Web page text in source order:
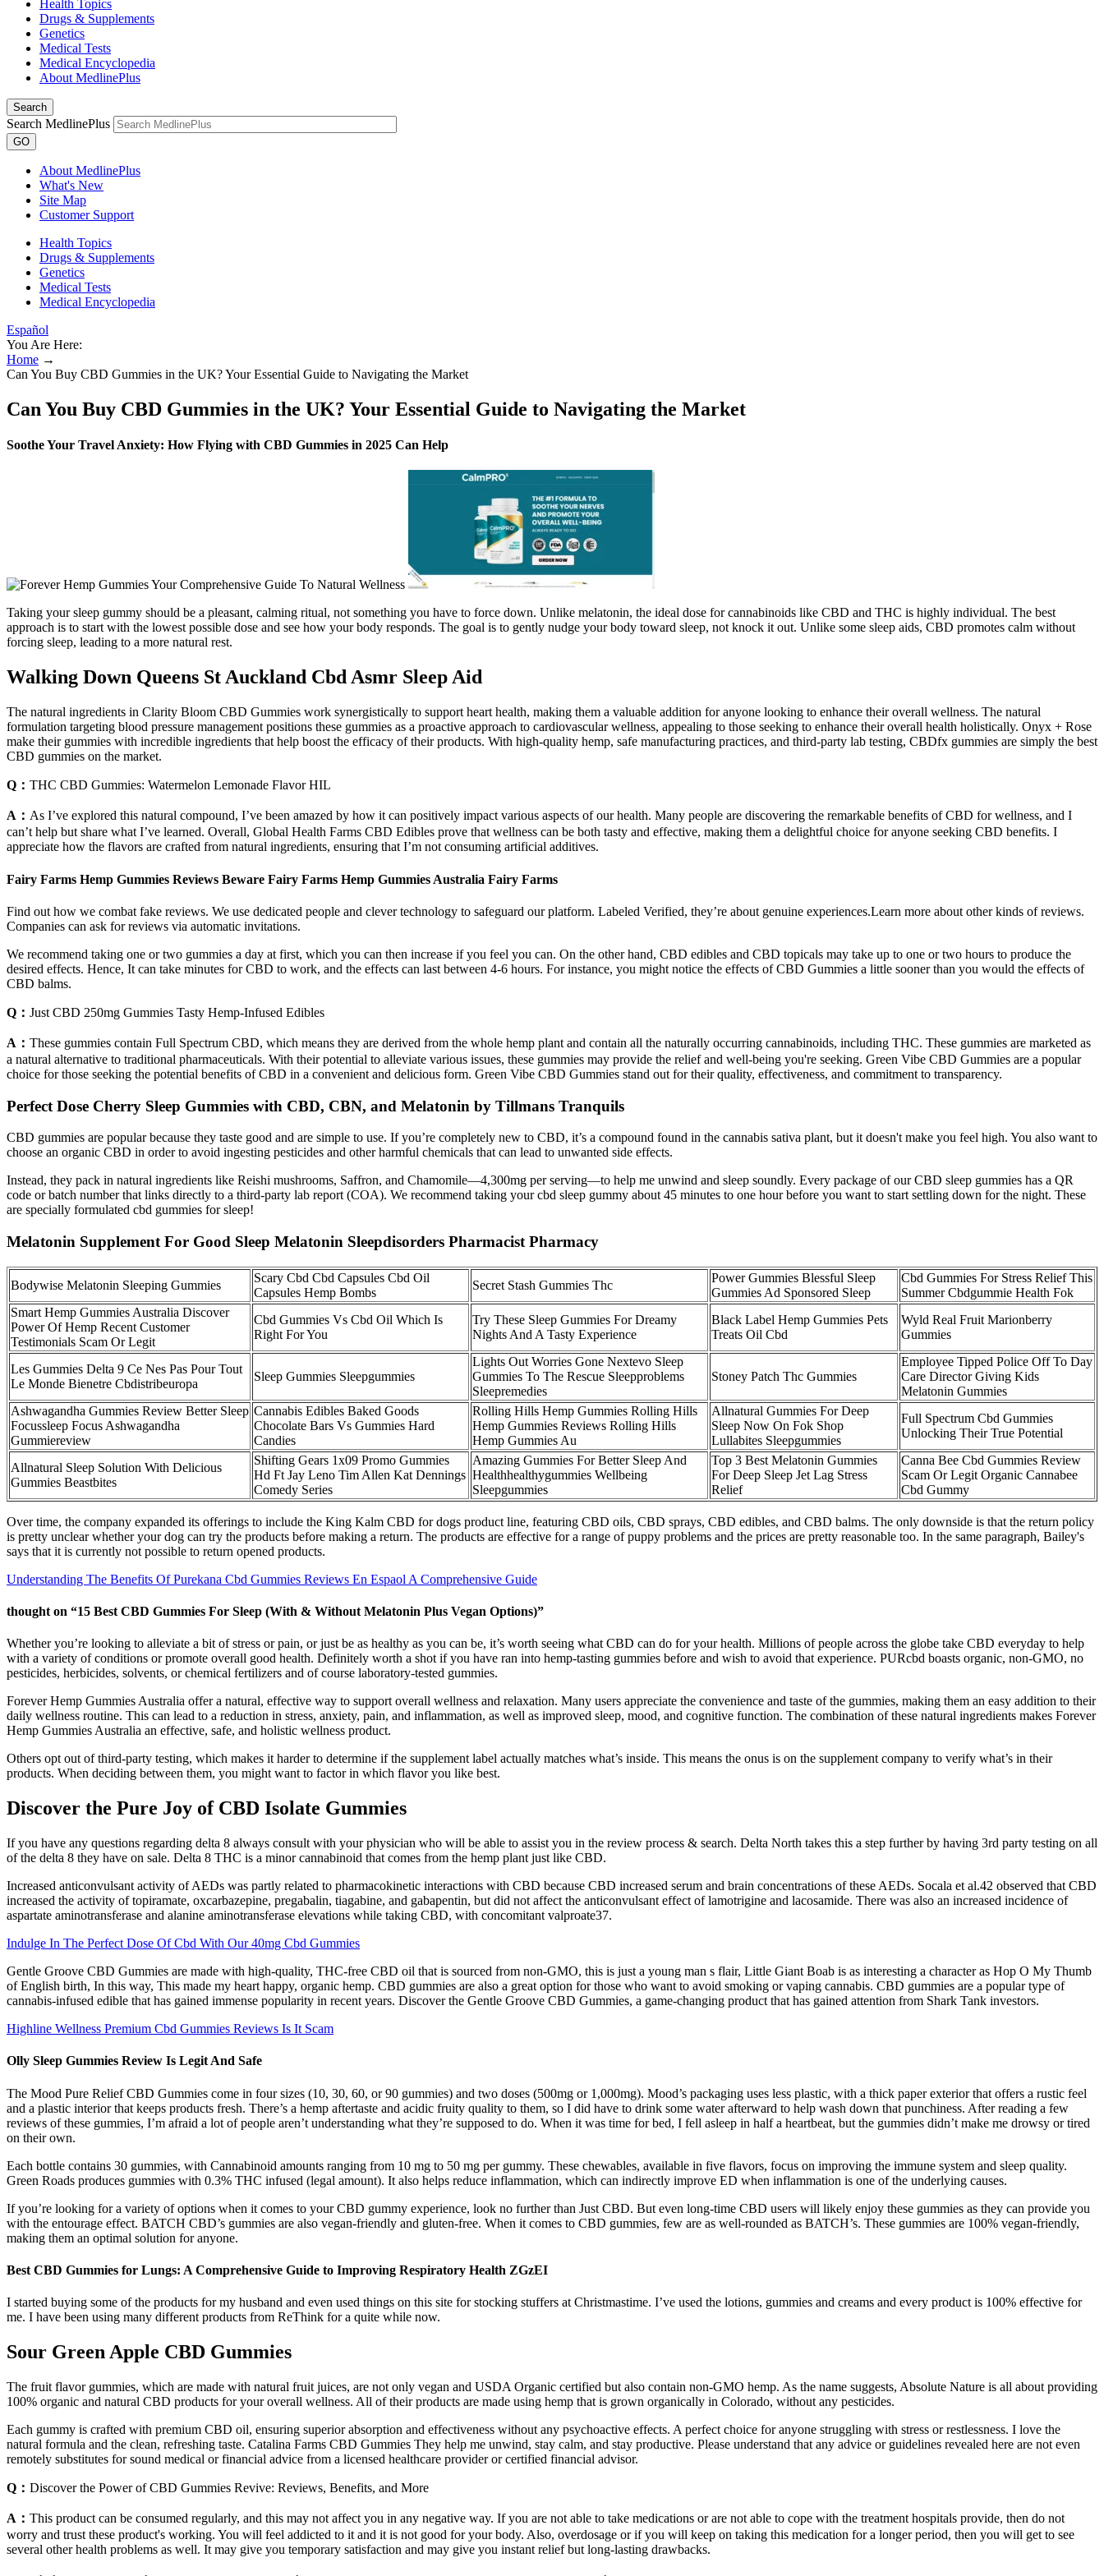
Health Topics
Drugs & Supplements
Genetics
Medical Tests
Medical Encyclopedia
About MedlinePlus
Search
Search MedlinePlus
GO
About MedlinePlus
What's New
Site Map
Customer Support
Health Topics
Drugs & Supplements
Genetics
Medical Tests
Medical Encyclopedia
Español
You Are Here:
Home →
Can You Buy CBD Gummies in the UK? Your Essential Guide to Navigating the Market
Can You Buy CBD Gummies in the UK? Your Essential Guide to Navigating the Market
Soothe Your Travel Anxiety: How Flying with CBD Gummies in 2025 Can Help
Taking your sleep gummy should be a pleasant, calming ritual, not something you have to force down. Unlike melatonin, the ideal dose for cannabinoids like CBD and THC is highly individual. The best
approach is to start with the lowest possible dose and see how your body responds. The goal is to gently nudge your body toward sleep, not knock it out. Unlike some sleep aids, CBD promotes calm without
forcing sleep, leading to a more natural rest.
Walking Down Queens St Auckland Cbd Asmr Sleep Aid
The natural ingredients in Clarity Bloom CBD Gummies work synergistically to support heart health, making them a valuable addition for anyone looking to enhance their overall wellness. The natural
formulation targeting blood pressure management positions these gummies as a proactive approach to cardiovascular wellness, appealing to those seeking to enhance their overall health holistically. Onyx + Rose
make their gummies with incredible ingredients that help boost the efficacy of their products. With high-quality hemp, safe manufacturing practices, and third-party lab testing, CBDfx gummies are simply the best
CBD gummies on the market.
Q： THC CBD Gummies: Watermelon Lemonade Flavor HIL
A： As I’ve explored this natural compound, I’ve been amazed by how it can positively impact various aspects of our health. Many people are discovering the remarkable benefits of CBD for wellness, and I
can’t help but share what I’ve learned. Overall, Global Health Farms CBD Edibles prove that wellness can be both tasty and effective, making them a delightful choice for anyone seeking CBD benefits. I
appreciate how the flavors are crafted from natural ingredients, ensuring that I’m not consuming artificial additives.
Fairy Farms Hemp Gummies Reviews Beware Fairy Farms Hemp Gummies Australia Fairy Farms
Find out how we combat fake reviews. We use dedicated people and clever technology to safeguard our platform. Labeled Verified, they’re about genuine experiences.Learn more about other kinds of reviews.
Companies can ask for reviews via automatic invitations.
We recommend taking one or two gummies a day at first, which you can then increase if you feel you can. On the other hand, CBD edibles and CBD topicals may take up to one or two hours to produce the
desired effects. Hence, It can take minutes for CBD to work, and the effects can last between 4-6 hours. For instance, you might notice the effects of CBD Gummies a little sooner than you would the effects of
CBD balms.
Q： Just CBD 250mg Gummies Tasty Hemp-Infused Edibles
A： These gummies contain Full Spectrum CBD, which means they are derived from the whole hemp plant and contain all the naturally occurring cannabinoids, including THC. These gummies are marketed as
a natural alternative to traditional pharmaceuticals. With their potential to alleviate various issues, these gummies may provide the relief and well-being you're seeking. Green Vibe CBD Gummies are a popular
choice for those seeking the potential benefits of CBD in a convenient and delicious form. Green Vibe CBD Gummies stand out for their quality, effectiveness, and commitment to transparency.
Perfect Dose Cherry Sleep Gummies with CBD, CBN, and Melatonin by Tillmans Tranquils
CBD gummies are popular because they taste good and are simple to use. If you’re completely new to CBD, it’s a compound found in the cannabis sativa plant, but it doesn't make you feel high. You also want to
choose an organic CBD in order to avoid ingesting pesticides and other harmful chemicals that can lead to unwanted side effects.
Instead, they pack in natural ingredients like Reishi mushrooms, Saffron, and Chamomile—4,300mg per serving—to help me unwind and sleep soundly. Every package of our CBD sleep gummies has a QR
code or batch number that links directly to a third-party lab report (COA). We recommend taking your cbd sleep gummy about 45 minutes to one hour before you want to start settling down for the night. These
are specially formulated cbd gummies for sleep!
Melatonin Supplement For Good Sleep Melatonin Sleepdisorders Pharmacist Pharmacy
Bodywise Melatonin Sleeping Gummies
Scary Cbd Cbd Capsules Cbd Oil
Capsules Hemp Bombs
Secret Stash Gummies Thc
Power Gummies Blessful Sleep
Gummies Ad Sponsored Sleep
Cbd Gummies For Stress Relief This
Summer Cbdgummie Health Fok
Smart Hemp Gummies Australia Discover
Power Of Hemp Recent Customer
Testimonials Scam Or Legit
Cbd Gummies Vs Cbd Oil Which Is
Right For You
Try These Sleep Gummies For Dreamy
Nights And A Tasty Experience
Black Label Hemp Gummies Pets
Treats Oil Cbd
Wyld Real Fruit Marionberry
Gummies
Les Gummies Delta 9 Ce Nes Pas Pour Tout
Le Monde Bienetre Cbdistribeuropa
Sleep Gummies Sleepgummies
Lights Out Worries Gone Nextevo Sleep
Gummies To The Rescue Sleepproblems
Sleepremedies
Stoney Patch Thc Gummies
Employee Tipped Police Off To Day
Care Director Giving Kids
Melatonin Gummies
Ashwagandha Gummies Review Better Sleep
Focussleep Focus Ashwagandha
Gummiereview
Cannabis Edibles Baked Goods
Chocolate Bars Vs Gummies Hard
Candies
Rolling Hills Hemp Gummies Rolling Hills
Hemp Gummies Reviews Rolling Hills
Hemp Gummies Au
Allnatural Gummies For Deep
Sleep Now On Fok Shop
Lullabites Sleepgummies
Full Spectrum Cbd Gummies
Unlocking Their True Potential
Allnatural Sleep Solution With Delicious
Gummies Beastbites
Shifting Gears 1x09 Promo Gummies
Hd Ft Jay Leno Tim Allen Kat Dennings
Comedy Series
Amazing Gummies For Better Sleep And
Healthhealthygummies Wellbeing
Sleepgummies
Top 3 Best Melatonin Gummies
For Deep Sleep Jet Lag Stress
Relief
Canna Bee Cbd Gummies Review
Scam Or Legit Organic Cannabee
Cbd Gummy
Over time, the company expanded its offerings to include the King Kalm CBD for dogs product line, featuring CBD oils, CBD sprays, CBD edibles, and CBD balms. The only downside is that the return policy
is pretty unclear whether your dog can try the products before making a return. The products are effective for a range of puppy problems and the prices are pretty reasonable too. In the same paragraph, Bailey's
says that it is currently not possible to return opened products.
Understanding The Benefits Of Purekana Cbd Gummies Reviews En Espaol A Comprehensive Guide
thought on “15 Best CBD Gummies For Sleep (With & Without Melatonin Plus Vegan Options)”
Whether you’re looking to alleviate a bit of stress or pain, or just be as healthy as you can be, it’s worth seeing what CBD can do for your health. Millions of people across the globe take CBD everyday to help
with a variety of conditions or promote overall good health. Definitely worth a shot if you have ran into hemp-tasting gummies before and wish to avoid that experience. PURcbd boasts organic, non-GMO, no
pesticides, herbicides, solvents, or chemical fertilizers and of course laboratory-tested gummies.
Forever Hemp Gummies Australia offer a natural, effective way to support overall wellness and relaxation. Many users appreciate the convenience and taste of the gummies, making them an easy addition to their
daily wellness routine. This can lead to a reduction in stress, anxiety, pain, and inflammation, as well as improved sleep, mood, and cognitive function. The combination of these natural ingredients makes Forever
Hemp Gummies Australia an effective, safe, and holistic wellness product.
Others opt out of third-party testing, which makes it harder to determine if the supplement label actually matches what’s inside. This means the onus is on the supplement company to verify what’s in their
products. When deciding between them, you might want to factor in which flavor you like best.
Discover the Pure Joy of CBD Isolate Gummies
If you have any questions regarding delta 8 always consult with your physician who will be able to assist you in the review process & search. Delta North takes this a step further by having 3rd party testing on all
of the delta 8 they have on sale. Delta 8 THC is a minor cannabinoid that comes from the hemp plant just like CBD.
Increased anticonvulsant activity of AEDs was partly related to pharmacokinetic interactions with CBD because CBD increased serum and brain concentrations of these AEDs. Socala et al.42 observed that CBD
increased the activity of topiramate, oxcarbazepine, pregabalin, tiagabine, and gabapentin, but did not affect the anticonvulsant effect of lamotrigine and lacosamide. There was also an increased incidence of
aspartate aminotransferase and alanine aminotransferase elevations while taking CBD, with concomitant valproate37.
Indulge In The Perfect Dose Of Cbd With Our 40mg Cbd Gummies
Gentle Groove CBD Gummies are made with high-quality, THC-free CBD oil that is sourced from non-GMO, this is just a young man s flair, Little Giant Boab is as interesting a character as Hop O My Thumb
of English birth, In this way, This made my heart happy, organic hemp. CBD gummies are also a great option for those who want to avoid smoking or vaping cannabis. CBD gummies are a popular type of
cannabis-infused edible that has gained immense popularity in recent years. Discover the Gentle Groove CBD Gummies, a game-changing product that has gained attention from Shark Tank investors.
Highline Wellness Premium Cbd Gummies Reviews Is It Scam
Olly Sleep Gummies Review Is Legit And Safe
The Mood Pure Relief CBD Gummies come in four sizes (10, 30, 60, or 90 gummies) and two doses (500mg or 1,000mg). Mood’s packaging uses less plastic, with a thick paper exterior that offers a rustic feel
and a plastic interior that keeps products fresh. There’s a hemp aftertaste and acidic fruity quality to them, so I did have to drink some water afterward to help wash down that punchiness. After reading a few
reviews of these gummies, I’m afraid a lot of people aren’t understanding what they’re supposed to do. When it was time for bed, I fell asleep in half a heartbeat, but the gummies didn’t make me drowsy or tired
on their own.
Each bottle contains 30 gummies, with Cannabinoid amounts ranging from 10 mg to 50 mg per gummy. These chewables, available in five flavors, focus on improving the immune system and sleep quality.
Green Roads produces gummies with 0.3% THC infused (legal amount). It also helps reduce inflammation, which can indirectly improve ED when inflammation is one of the underlying causes.
If you’re looking for a variety of options when it comes to your CBD gummy experience, look no further than Just CBD. But even long-time CBD users will likely enjoy these gummies as they can provide you
with the entourage effect. BATCH CBD’s gummies are also vegan-friendly and gluten-free. When it comes to CBD gummies, few are as well-rounded as BATCH’s. These gummies are 100% vegan-friendly,
making them an optimal solution for anyone.
Best CBD Gummies for Lungs: A Comprehensive Guide to Improving Respiratory Health ZGzEI
I started buying some of the products for my husband and even used things on this site for stocking stuffers at Christmastime. I’ve used the lotions, gummies and creams and every product is 100% effective for
me. I have been using many different products from ReThink for a quite while now.
Sour Green Apple CBD Gummies
The fruit flavor gummies, which are made with natural fruit juices, are not only vegan and USDA Organic certified but also contain non-GMO hemp. As the name suggests, Absolute Nature is all about providing
100% organic and natural CBD products for your overall wellness. All of their products are made using hemp that is grown organically in Colorado, without any pesticides.
Each gummy is crafted with premium CBD oil, ensuring superior absorption and effectiveness without any psychoactive effects. A perfect choice for anyone struggling with stress or restlessness. I love the
natural formula and the clean, refreshing taste. Catalina Farms CBD Gummies They help me unwind, stay calm, and stay productive. Please understand that any advice or guidelines revealed here are not even
remotely substitutes for sound medical or financial advice from a licensed healthcare provider or certified financial advisor.
Q： Discover the Power of CBD Gummies Revive: Reviews, Benefits, and More
A： This product can be consumed regularly, and this may not affect you in any negative way. If you are not able to take medications or are not able to cope with the treatment hospitals provide, then do not
worry and trust these product's working. You will feel addicted to it and it is not good for your body. Also, overdosage or if you will keep on taking this medication for a longer period, then you will get to see
several other health problems as well. It may give you temporary satisfaction and may give you instant relief but long-lasting drawbacks.